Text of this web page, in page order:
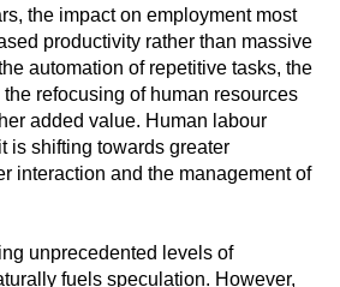
the impact on employment most
productivity rather than massive
automation of repetitive tasks, the
refocusing of human resources
added value. Human labour
is shifting towards greater
interaction and the management of
unprecedented levels of
fuels speculation. However,